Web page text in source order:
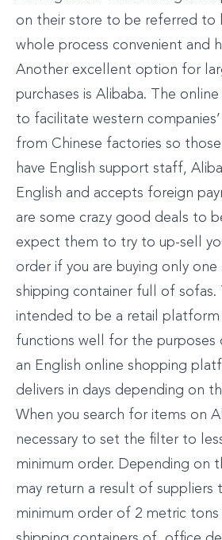
on their store to be referred to
whole process convenient and
Another excellent option for
purchases is Alibaba. The
to facilitate western
from Chinese factories so those
have English support staff,
English and accepts foreign
are some crazy good deals to
expect them to try to up-sell
order if you are buying only
shipping container full of sofas.
intended to be a retail
functions well for the purposes
an English online shopping
delivers in days depending on
When you search for items on
necessary to set the filter to
minimum order. Depending on
may return a result of suppliers
minimum order of 2 metric